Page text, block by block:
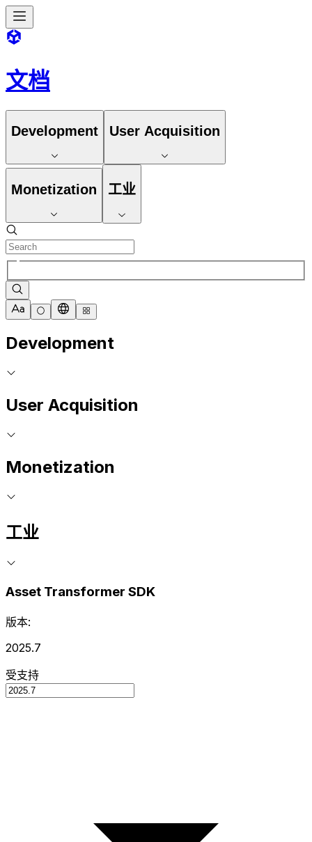
文档
Development User Acquisition
Monetization 工业
Development
User Acquisition
Monetization
工业
Asset Transformer SDK
版本:
2025.7
受支持